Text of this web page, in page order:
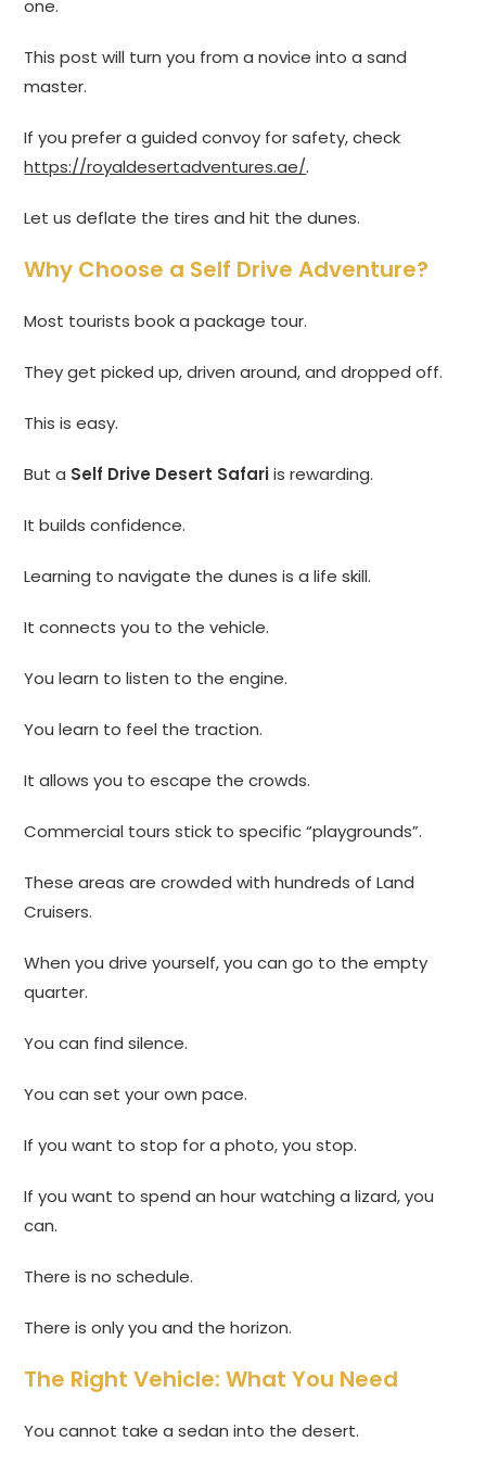
one.
This post will turn you from a novice into a sand
master.
If you prefer a guided convoy for safety, check
https://royaldesertadventures.ae/.
Let us deflate the tires and hit the dunes.
Why Choose a Self Drive Adventure?
Most tourists book a package tour.
They get picked up, driven around, and dropped off.
This is easy.
But a Self Drive Desert Safariis rewarding.
It builds confidence.
Learning to navigate the dunes is a life skill.
It connects you to the vehicle.
You learn to listen to the engine.
You learn to feel the traction.
It allows you to escape the crowds.
Commercial tours stick to specific “playgrounds”.
These areas are crowded with hundreds of Land
Cruisers.
When you drive yourself, you can go to the empty
quarter.
You can find silence.
You can set your own pace.
If you want to stop for a photo, you stop.
If you want to spend an hour watching a lizard, you
can.
There is no schedule.
There is only you and the horizon.
The Right Vehicle: What You Need
You cannot take a sedan into the desert.